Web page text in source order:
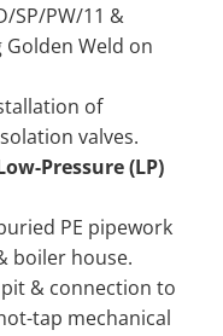
SP/PW/11 &
Golden Weld on
of
valves.
Pressure (LP)
PE pipework
boiler house.
& connection to
tap mechanical